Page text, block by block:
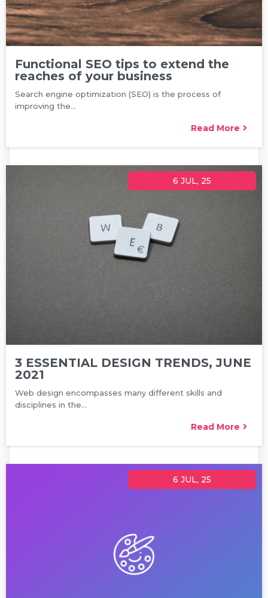
Functional SEO tips to extend the
reaches of your business
Search engine optimization (SEO) is the process of
improving the…
Read More
3 ESSENTIAL DESIGN TRENDS, JUNE
2021
6 JUL, 25
Web design encompasses many different skills and
disciplines in the…
Read More
6 JUL, 25